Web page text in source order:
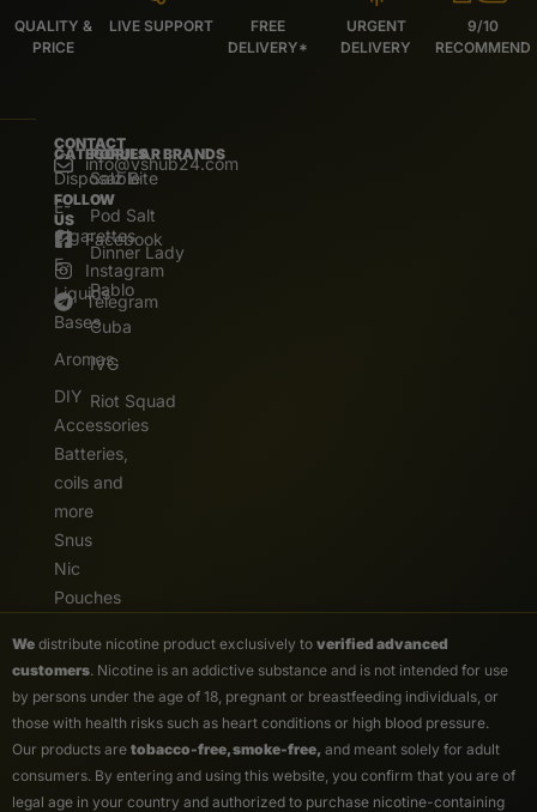
QUALITY &
PRICE
LIVE SUPPORT
FREE
DELIVERY*
URGENT
DELIVERY
9/10
RECOMMEND
CONTACT
info@vshub24.com
FOLLOW
US
Facebook
Instagram
Telegram
CATEGORIES
Disposable
E-
Cigarettes
E.
Liquids
Bases
Aromas
DIY
Accessories
Batteries,
coils and
more
Snus
Nic
Pouches
POPULAR BRANDS
Salz Bite
Pod Salt
Dinner Lady
Pablo
Cuba
IVG
Riot Squad
We distribute nicotine product exclusively to verified advanced
customers. Nicotine is an addictive substance and is not intended for use
by persons under the age of 18, pregnant or breastfeeding individuals, or
those with health risks such as heart conditions or high blood pressure.
Our products are tobacco-free, smoke-free, and meant solely for adult
consumers. By entering and using this website, you confirm that you are of
legal age in your country and authorized to purchase nicotine-containing